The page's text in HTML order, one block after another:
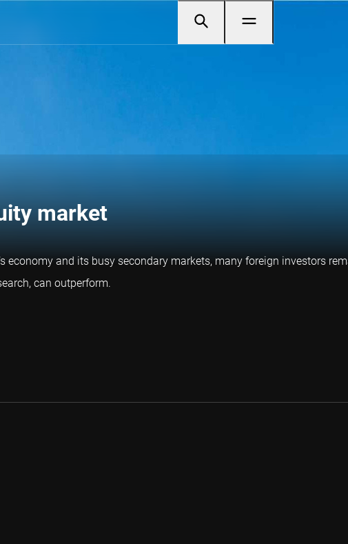
market
economy and its busy secondary markets, many foreign investors
can outperform.